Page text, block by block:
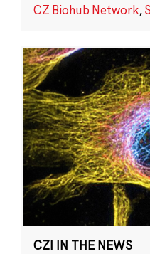
CZ Biohub Network,
CZI IN THE NEWS